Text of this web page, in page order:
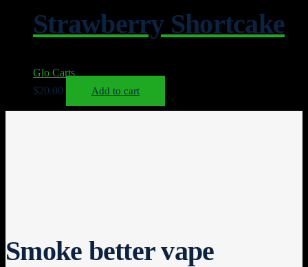
Strawberry Shortcake
Glo Carts
$20.00 Add to cart
Smoke better vape